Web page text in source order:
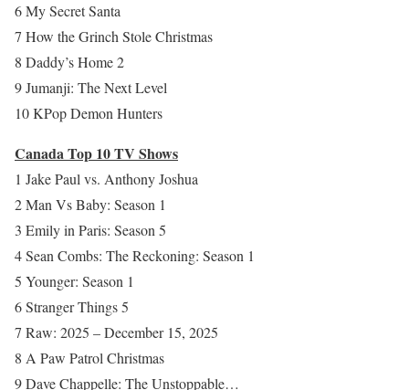
6 My Secret Santa
7 How the Grinch Stole Christmas
8 Daddy’s Home 2
9 Jumanji: The Next Level
10 KPop Demon Hunters
Canada Top 10 TV Shows
1 Jake Paul vs. Anthony Joshua
2 Man Vs Baby: Season 1
3 Emily in Paris: Season 5
4 Sean Combs: The Reckoning: Season 1
5 Younger: Season 1
6 Stranger Things 5
7 Raw: 2025 – December 15, 2025
8 A Paw Patrol Christmas
9 Dave Chappelle: The Unstoppable…